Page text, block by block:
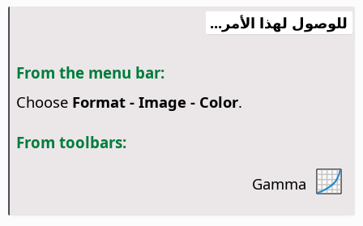
للوصول لهذا الأمر...
From the menu bar:
Choose Format - Image - Color.
From toolbars:
Gamma